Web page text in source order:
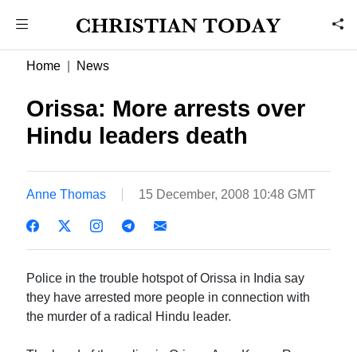
Home News
Orissa: More arrests over
Hindu leaders death
Anne Thomas 15 December, 2008 10:48 GMT
Police in the trouble hotspot of Orissa in India say
they have arrested more people in connection with
the murder of a radical Hindu leader.